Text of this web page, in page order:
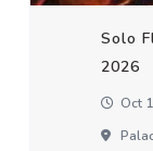
Solo
2026
Oct